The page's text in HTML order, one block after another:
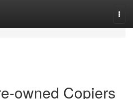
owned Copiers